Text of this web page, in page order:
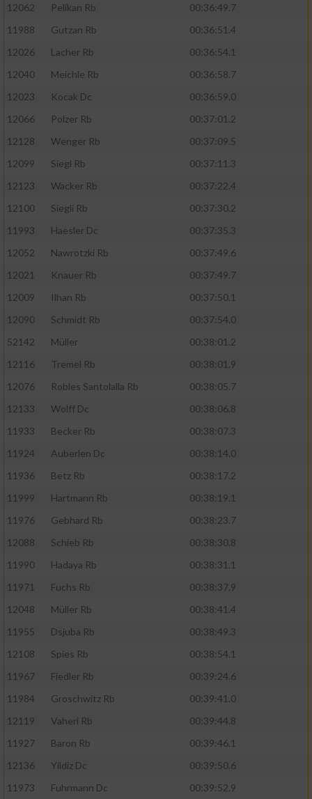
12062
Pelikan Rb
00:36:49.7
11988
Gutzan Rb
00:36:51.4
12026
Lacher Rb
00:36:54.1
12040
Meichle Rb
00:36:58.7
12023
Kocak Dc
00:36:59.0
12066
Polzer Rb
00:37:01.2
12128
Wenger Rb
00:37:09.5
12099
Siegl Rb
00:37:11.3
12123
Wacker Rb
00:37:22.4
12100
Siegli Rb
00:37:30.2
11993
Haesler Dc
00:37:35.3
12052
Nawrotzki Rb
00:37:49.6
12021
Knauer Rb
00:37:49.7
12009
Ilhan Rb
00:37:50.1
12090
Schmidt Rb
00:37:54.0
52142
Müller
00:38:01.2
12116
Tremel Rb
00:38:01.9
12076
Robles Santolalla Rb
00:38:05.7
12133
Wolff Dc
00:38:06.8
11933
Becker Rb
00:38:07.3
11924
Auberlen Dc
00:38:14.0
11936
Betz Rb
00:38:17.2
11999
Hartmann Rb
00:38:19.1
11976
Gebhard Rb
00:38:23.7
12088
Schieb Rb
00:38:30.8
11990
Hadaya Rb
00:38:31.1
11971
Fuchs Rb
00:38:37.9
12048
Müller Rb
00:38:41.4
11955
Dsjuba Rb
00:38:49.3
12108
Spies Rb
00:38:54.1
11967
Fiedler Rb
00:39:24.6
11984
Groschwitz Rb
00:39:41.0
12119
Vaheri Rb
00:39:44.8
11927
Baron Rb
00:39:46.1
12136
Yildiz Dc
00:39:50.6
11973
Fuhrmann Dc 00:39:52.9